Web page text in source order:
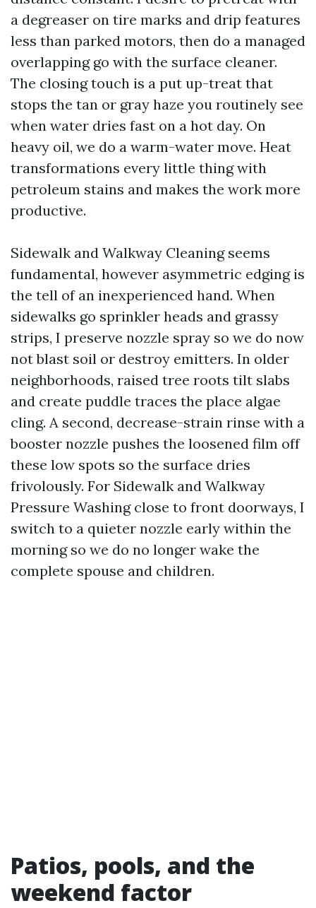
a degreaser on tire marks and drip features
less than parked motors, then do a managed
overlapping go with the surface cleaner.
The closing touch is a put up-treat that
stops the tan or gray haze you routinely see
when water dries fast on a hot day. On
heavy oil, we do a warm-water move. Heat
transformations every little thing with
petroleum stains and makes the work more
productive.
Sidewalk and Walkway Cleaning seems
fundamental, however asymmetric edging is
the tell of an inexperienced hand. When
sidewalks go sprinkler heads and grassy
strips, I preserve nozzle spray so we do now
not blast soil or destroy emitters. In older
neighborhoods, raised tree roots tilt slabs
and create puddle traces the place algae
cling. A second, decrease-strain rinse with a
booster nozzle pushes the loosened film off
these low spots so the surface dries
frivolously. For Sidewalk and Walkway
Pressure Washing close to front doorways, I
switch to a quieter nozzle early within the
morning so we do no longer wake the
complete spouse and children.
Patios, pools, and the
weekend factor